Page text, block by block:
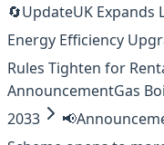
🔄UpdateUK Expands
Energy Efficiency
Rules Tighten for
AnnouncementGas
2033
📢